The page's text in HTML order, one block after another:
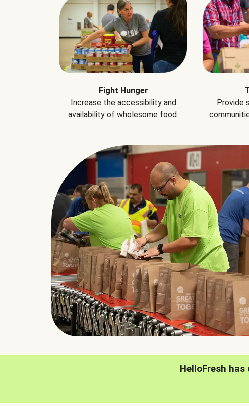
Fight Hunger
Increase the accessibility and
availability of wholesome food.
Provide
HelloFresh